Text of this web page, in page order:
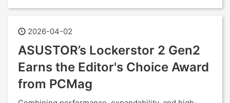
2026-04-02
ASUSTOR’s Lockerstor 2 Gen2
Earns the Editor's Choice Award
from PCMag